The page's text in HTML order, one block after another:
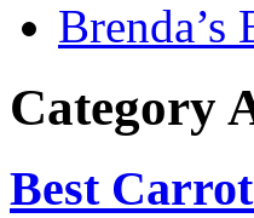
Brenda’s
Category
Best